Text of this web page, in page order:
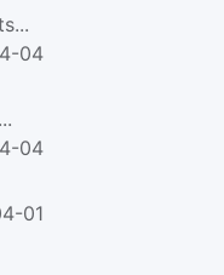
04
04
01